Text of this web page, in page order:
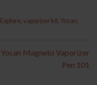
Explore,vaporizer kit, Yocan,
Yocan Magneto Vaporizer
Pen 101